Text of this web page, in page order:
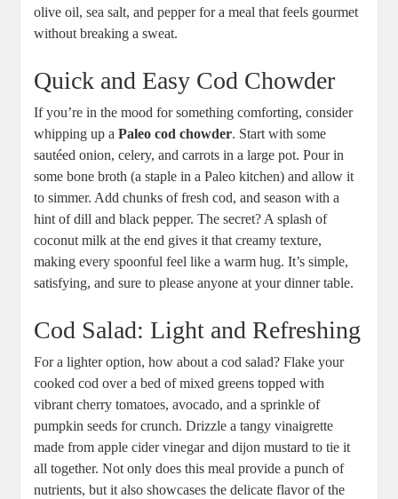
olive oil, sea salt, and pepper for a meal that feels gourmet
without breaking a sweat.
Quick and Easy Cod Chowder
If you’re in the mood for something comforting, consider
whipping up aPaleo cod chowder. Start with some
sautéed onion, celery, and carrots in a large pot. Pour in
some bone broth (a staple in a Paleo kitchen) and allow it
to simmer. Add chunks of fresh cod, and season with a
hint of dill and black pepper. The secret? A splash of
coconut milk at the end gives it that creamy texture,
making every spoonful feel like a warm hug. It’s simple,
satisfying, and sure to please anyone at your dinner table.
Cod Salad: Light and Refreshing
For a lighter option, how about a cod salad? Flake your
cooked cod over a bed of mixed greens topped with
vibrant cherry tomatoes, avocado, and a sprinkle of
pumpkin seeds for crunch. Drizzle a tangy vinaigrette
made from apple cider vinegar and dijon mustard to tie it
all together. Not only does this meal provide a punch of
nutrients, but it also showcases the delicate flavor of the